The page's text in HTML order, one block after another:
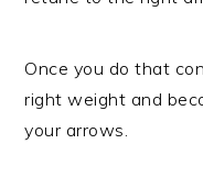
Once you do that
right weight and
your arrows.